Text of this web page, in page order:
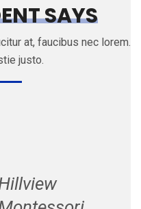
SAYS
at, faucibus nec lorem.
justo.